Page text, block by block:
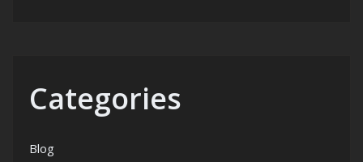
Categories
Blog